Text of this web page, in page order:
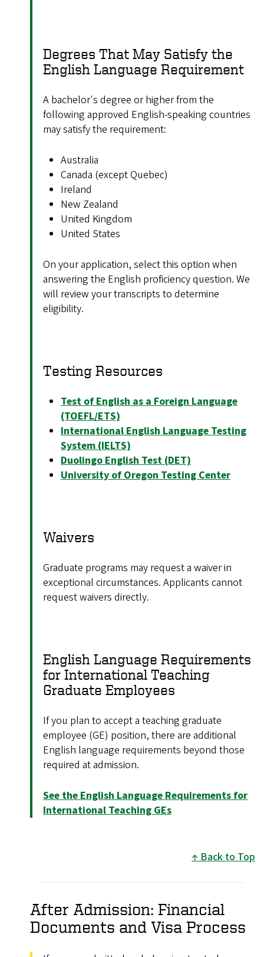
Degrees That May Satisfy the
English Language Requirement
A bachelor's degree or higher from the
following approved English-speaking countries
may satisfy the requirement:
Australia
Canada (except Quebec)
Ireland
New Zealand
United Kingdom
United States
On your application, select this option when
answering the English proficiency question. We
will review your transcripts to determine
eligibility.
Testing Resources
Test of English as a Foreign Language
(TOEFL/ETS)
International English Language Testing
System (IELTS)
Duolingo English Test (DET)
University of Oregon Testing Center
Waivers
Graduate programs may request a waiver in
exceptional circumstances. Applicants cannot
request waivers directly.
English Language Requirements
for International Teaching
Graduate Employees
If you plan to accept a teaching graduate
employee (GE) position, there are additional
English language requirements beyond those
required at admission.
See the English Language Requirements for
International Teaching GEs
Back to Top
After Admission: Financial
Documents and Visa Process